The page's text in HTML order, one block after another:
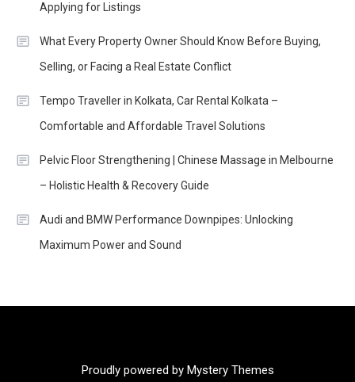
Applying for Listings
What Every Property Owner Should Know Before Buying,
Selling, or Facing a Real Estate Conflict
Tempo Traveller in Kolkata, Car Rental Kolkata –
Comfortable and Affordable Travel Solutions
Pelvic Floor Strengthening | Chinese Massage in Melbourne
– Holistic Health & Recovery Guide
Audi and BMW Performance Downpipes: Unlocking
Maximum Power and Sound
Proudly powered by Mystery Themes